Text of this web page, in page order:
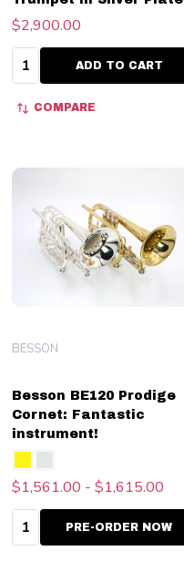
$2,900.00
Quantity:ADD TO CART
COMPARE
Besson BE120 Prodige
Cornet: Fantastic
instrument!
BESSON
$1,561.00 - $1,615.00
Quantity:PRE-ORDER NOW